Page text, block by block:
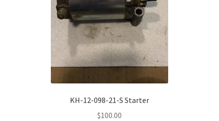
KH-12-098-21-S Starter
$100.00